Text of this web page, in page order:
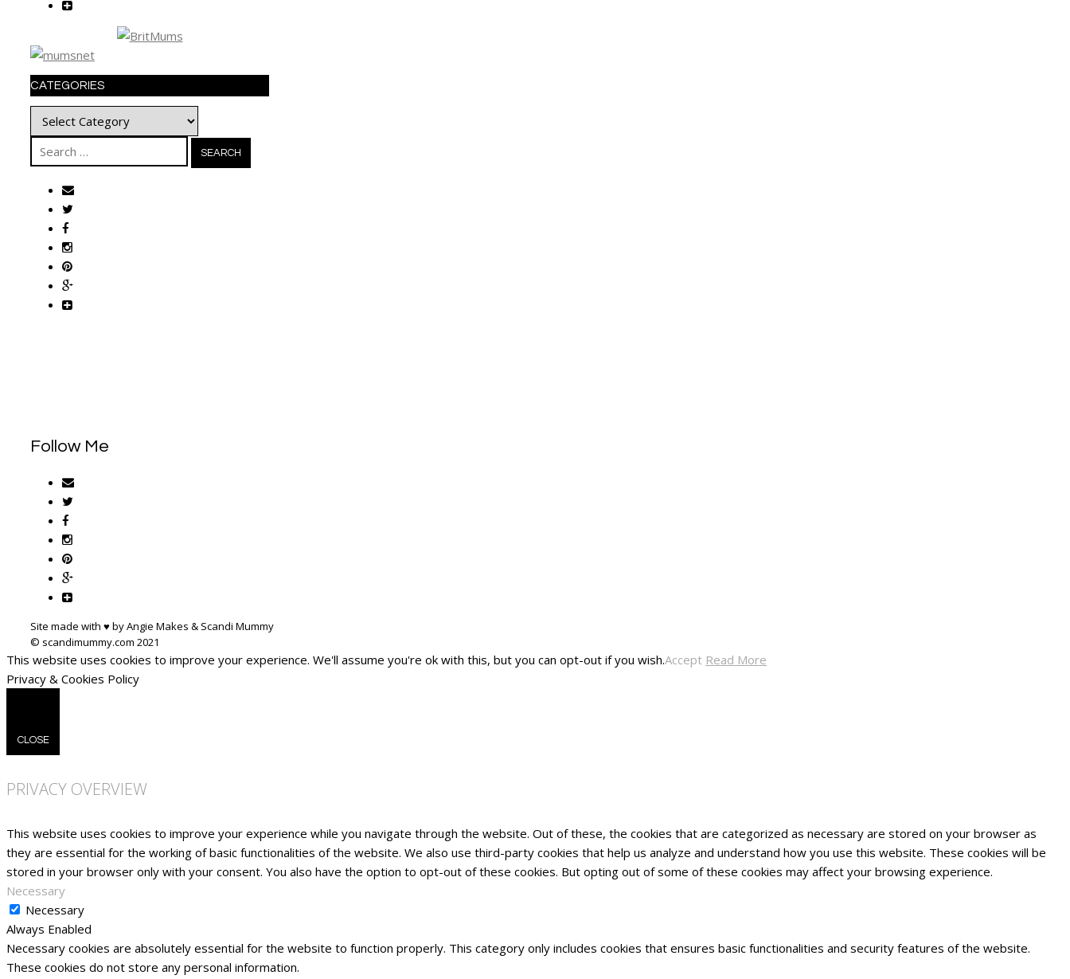
CATEGORIES
Categories
Search
for:
Follow Me
Site made with ♥ by Angie Makes & Scandi Mummy
This website uses cookies to improve your experience. We'll assume you're ok with this, but you can opt-out if you wish.Accept Read More
Privacy & Cookies Policy
CLOSE
PRIVACY OVERVIEW
This website uses cookies to improve your experience while you navigate through the website. Out of these, the cookies that are categorized as necessary are stored on your browser as
they are essential for the working of basic functionalities of the website. We also use third-party cookies that help us analyze and understand how you use this website. These cookies will be
stored in your browser only with your consent. You also have the option to opt-out of these cookies. But opting out of some of these cookies may affect your browsing experience.
Necessary
Necessary
Always Enabled
Necessary cookies are absolutely essential for the website to function properly. This category only includes cookies that ensures basic functionalities and security features of the website.
These cookies do not store any personal information.